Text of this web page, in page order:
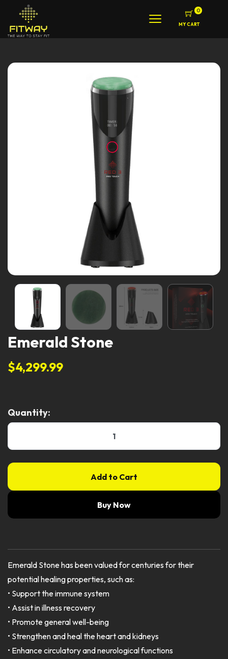
0
MY CART
Emerald Stone
$4,299.99
Quantity:
Add to Cart
Buy Now
Emerald Stone has been valued for centuries for their
potential healing properties, such as:
• Support the immune system
• Assist in illness recovery
• Promote general well-being
• Strengthen and heal the heart and kidneys
• Enhance circulatory and neurological functions